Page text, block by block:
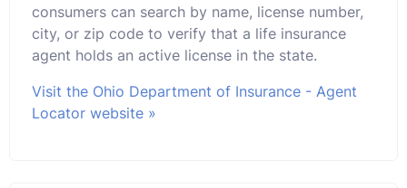
consumers can search by name, license number,
city, or zip code to verify that a life insurance
agent holds an active license in the state.
Visit the Ohio Department of Insurance - Agent
Locator website »